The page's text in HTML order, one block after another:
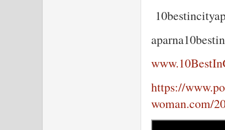
https://
woman.com/